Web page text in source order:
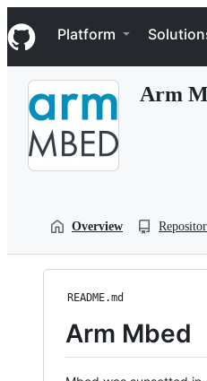
k
i
p
Navigation Menu
Platform
Arm
Overview
README.md
Arm Mbed